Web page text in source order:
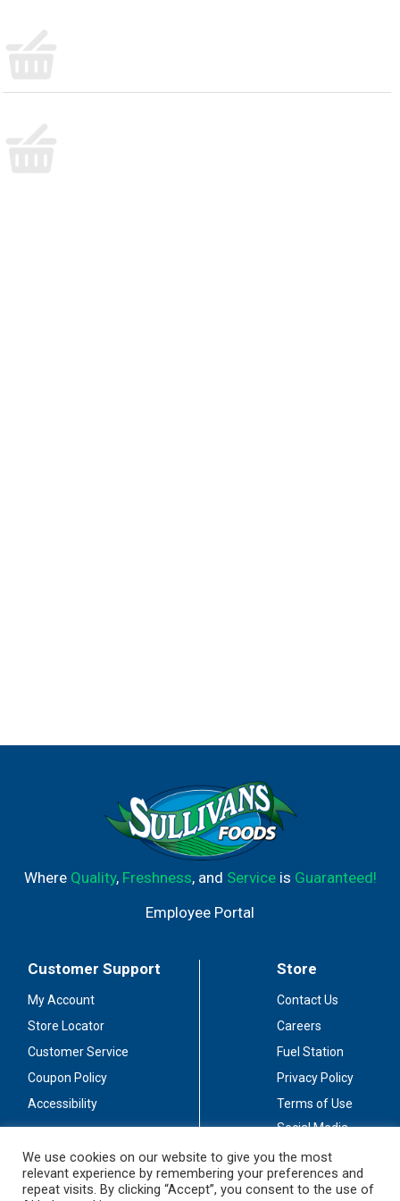
Where Quality, Freshness, and Serviceis Guaranteed!
Employee Portal
Customer Support
My Account
Store Locator
Customer Service
Coupon Policy
Accessibility
Store
Contact Us
Careers
Fuel Station
Privacy Policy
Terms of Use
Social Media
Stay Connected
We use cookies on our website to give you the most
relevant experience by remembering your preferences and
repeat visits. By clicking “Accept”, you consent to the use of